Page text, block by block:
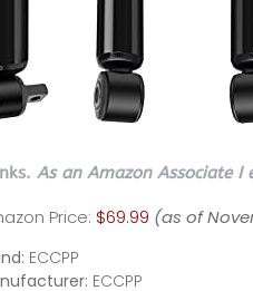
As an Amazon Associate
Price: $69.99 (as of
ECCPP
ECCPP